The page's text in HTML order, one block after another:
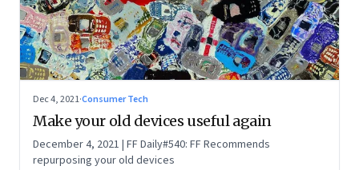
Dec 4, 2021·Consumer Tech
Make your old devices useful again
December 4, 2021 | FF Daily#540: FF Recommends
repurposing your old devices